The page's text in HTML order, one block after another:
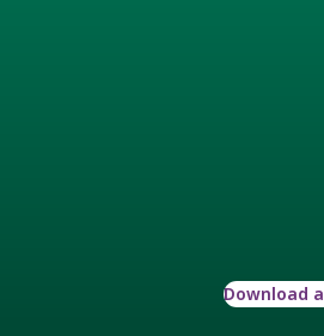
Download